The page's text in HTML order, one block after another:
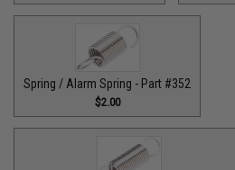
Spring / Alarm Spring - Part #352
$2.00